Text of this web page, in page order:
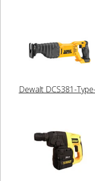
Dewalt DCS381-